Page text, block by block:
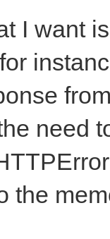
I want
need
the